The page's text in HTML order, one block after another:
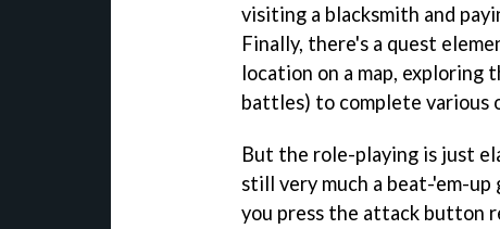
visiting a blacksmith and
Finally, there's a quest
location on a map, exploring
battles) to complete various
But the role-playing is just
still very much a beat-'em-up
you press the attack button